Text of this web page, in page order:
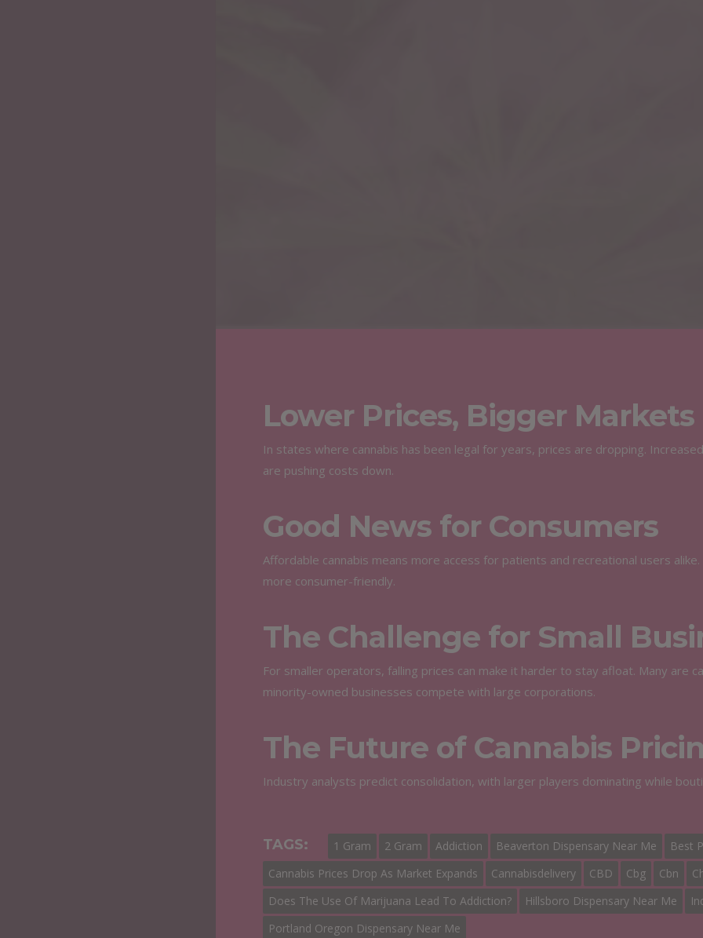
Lower Prices, Bigger Markets
In states where cannabis has been legal for years, prices are dropping.
are pushing costs down.
Good News for Consumers
Affordable cannabis means more access for patients and recreational users
more consumer-friendly.
The Challenge for Small
For smaller operators, falling prices can make it harder to stay afloat. Many are
minority-owned businesses compete with large corporations.
The Future of Cannabis
Industry analysts predict consolidation, with larger players dominating while
TAGS: 1 Gram 2 Gram Addiction Beaverton Dispensary Near Me
Best
Cannabis Prices Drop As Market Expands
Cannabisdelivery CBD Cbg Cbn
Does The Use Of Marijuana Lead To Addiction?
Hillsboro Dispensary Near Me
Portland Oregon Dispensary Near Me